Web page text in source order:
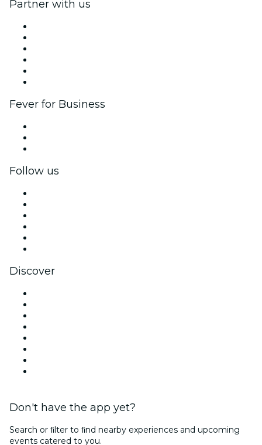
Partner with us
Fever for Business
Follow us
Discover
Don't have the app yet?
Search or ﬁlter to ﬁnd nearby experiences and upcoming
events catered to you.